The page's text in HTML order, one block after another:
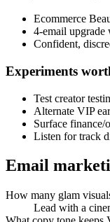
Ecommerce
4-email upgrade
Confident,
Experiments
Test creator
Alternate VIP
Surface finance/
Listen for track
Email
How many glam
Lead with a